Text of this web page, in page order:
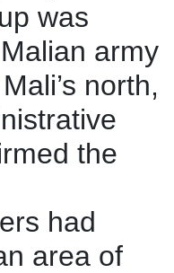
was
army
north,
the
had
area of